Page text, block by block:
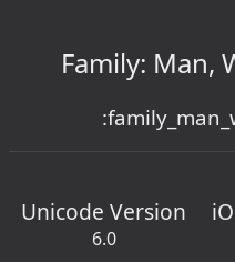
Family: Man,
Unicode Version
6.0